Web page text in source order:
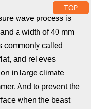
wave process is
a width of 40 mm
commonly called
and relieves
in large climate
And to prevent the
when the beast
TOP